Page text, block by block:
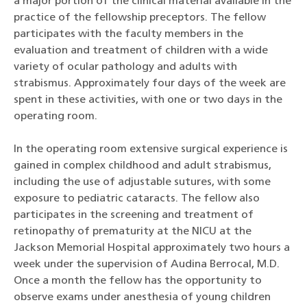
practice of the fellowship preceptors. The fellow
participates with the faculty members in the
evaluation and treatment of children with a wide
variety of ocular pathology and adults with
strabismus. Approximately four days of the week are
spent in these activities, with one or two days in the
operating room.
In the operating room extensive surgical experience is
gained in complex childhood and adult strabismus,
including the use of adjustable sutures, with some
exposure to pediatric cataracts. The fellow also
participates in the screening and treatment of
retinopathy of prematurity at the NICU at the
Jackson Memorial Hospital approximately two hours a
week under the supervision of Audina Berrocal, M.D.
Once a month the fellow has the opportunity to
observe exams under anesthesia of young children